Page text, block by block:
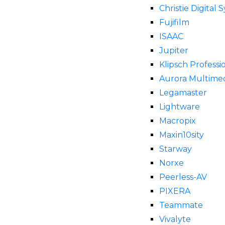
Christie Digital
Fujifilm
ISAAC
Jupiter
Klipsch
Aurora
Legamaster
Lightware
Macropix
Maxin10sity
Starway
Norxe
Peerless-AV
PIXERA
Teammate
Vivalyte